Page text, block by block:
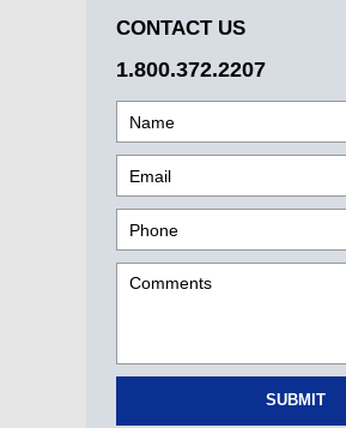
CONTACT US
1.800.372.2207
SUBMIT